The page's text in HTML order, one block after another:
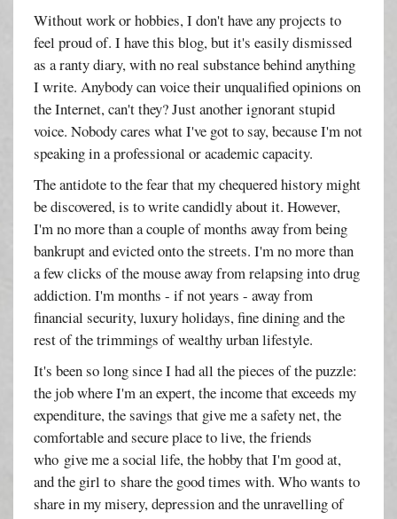
Without work or hobbies, I don't have any projects to
feel proud of. I have this blog, but it's easily dismissed
as a ranty diary, with no real substance behind anything
I write. Anybody can voice their unqualified opinions on
the Internet, can't they? Just another ignorant stupid
voice. Nobody cares what I've got to say, because I'm not
speaking in a professional or academic capacity.
The antidote to the fear that my chequered history might
be discovered, is to write candidly about it. However,
I'm no more than a couple of months away from being
bankrupt and evicted onto the streets. I'm no more than
a few clicks of the mouse away from relapsing into drug
addiction. I'm months - if not years - away from
financial security, luxury holidays, fine dining and the
rest of the trimmings of wealthy urban lifestyle.
It's been so long since I had all the pieces of the puzzle:
the job where I'm an expert, the income that exceeds my
expenditure, the savings that give me a safety net, the
comfortable and secure place to live, the friends
who give me a social life, the hobby that I'm good at,
and the girl to share the good times with. Who wants to
share in my misery, depression and the unravelling of